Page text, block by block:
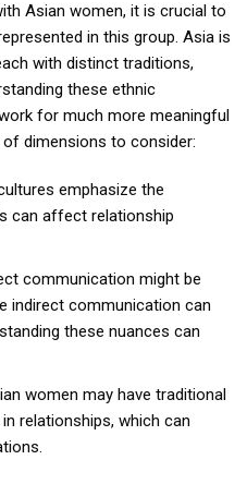
Asian women, it is crucial to
in this group. Asia is
with distinct traditions,
these ethnic
for much more meaningful
dimensions to consider:
emphasize the
can affect relationship
communication might be
indirect communication can
these nuances can
women may have traditional
relationships, which can